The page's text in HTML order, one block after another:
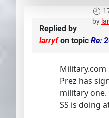
by
Replied by
larryfon topic Re:
Military.com
Prez has
military
SS is doing